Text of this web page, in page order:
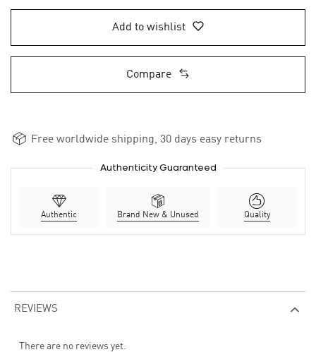
Add to wishlist
Compare
Free worldwide shipping, 30 days easy returns
Authenticity Guaranteed
Authentic Brand New & Unused Quality
REVIEWS
There are no reviews yet.